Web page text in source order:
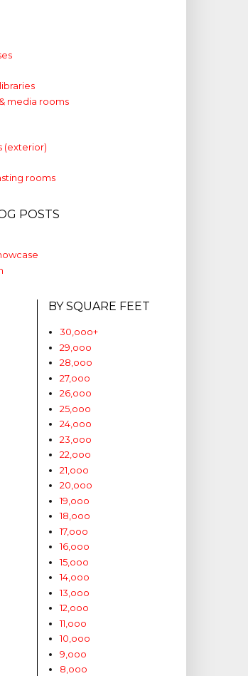
media rooms
(exterior)
rooms
POSTS
BY SQUARE FEET
30,ooo+
29,ooo
28,ooo
27,ooo
26,ooo
25,ooo
24,ooo
23,ooo
22,ooo
21,ooo
20,ooo
19,ooo
18,ooo
17,ooo
16,ooo
15,ooo
14,ooo
13,ooo
12,ooo
11,ooo
10,ooo
9,ooo
8,ooo